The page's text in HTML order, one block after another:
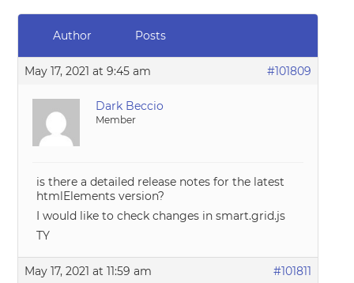
Author Posts
May 17, 2021 at 9:45 am #101809
Dark Beccio
Member
is there a detailed release notes for the latest
htmlElements version?
I would like to check changes in smart.grid.js
TY
May 17, 2021 at 11:59 am #101811